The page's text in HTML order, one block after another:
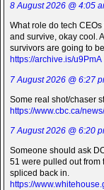
8 August 2026 @ 4:05
What role do tech
and survive, okay cool.
survivors are going to
https://archive.is/u9PmA
7 August 2026 @ 6:27
Some real shot/chaser
https://www.cbc.ca/
7 August 2026 @ 6:20
Someone should ask
51 were pulled out from
spliced back in.
https://